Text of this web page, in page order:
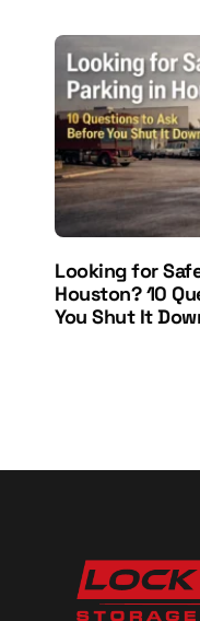
Looking for
Houston? 10
You Shut It